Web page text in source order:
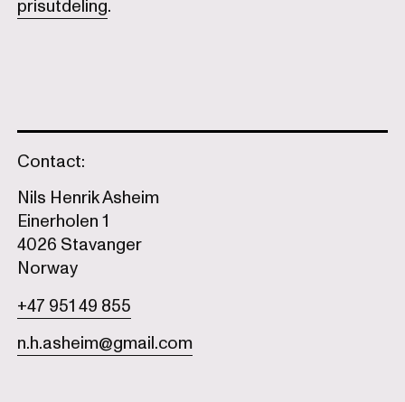
prisutdeling.
Contact:
Nils Henrik Asheim
Einerholen 1
4026 Stavanger
Norway
+47 951 49 855
n.h.asheim@gmail.com